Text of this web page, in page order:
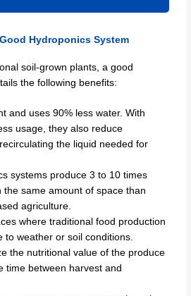
Hydroponics System
soil-grown plants, a good
the following benefits:
and uses 90% less water. With
usage, they also reduce
the liquid needed for
systems produce 3 to 10 times
the same amount of space than
agriculture.
where traditional food production
to weather or soil conditions.
the nutritional value of the produce
time between harvest and